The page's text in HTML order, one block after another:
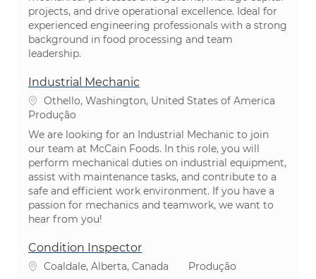
projects, and drive operational excellence. Ideal for
experienced engineering professionals with a strong
background in food processing and team
leadership.
Industrial Mechanic
Localização
Othello, Washington, United States of America
Categoria
Produção
We are looking for an Industrial Mechanic to join
our team at McCain Foods. In this role, you will
perform mechanical duties on industrial equipment,
assist with maintenance tasks, and contribute to a
safe and efficient work environment. If you have a
passion for mechanics and teamwork, we want to
hear from you!
Condition Inspector
Localização
Coaldale, Alberta, Canada Categoria
Produção